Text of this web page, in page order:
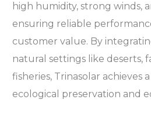
high humidity, strong winds,
ensuring reliable
customer value. By
natural settings like deserts,
fisheries, Trinasolar achieves
ecological preservation and